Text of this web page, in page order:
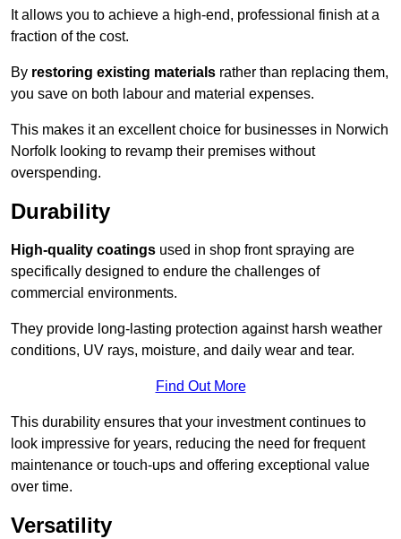
It allows you to achieve a high-end, professional finish at a
fraction of the cost.
By restoring existing materials rather than replacing them,
you save on both labour and material expenses.
This makes it an excellent choice for businesses in Norwich
Norfolk looking to revamp their premises without
overspending.
Durability
High-quality coatings used in shop front spraying are
specifically designed to endure the challenges of
commercial environments.
They provide long-lasting protection against harsh weather
conditions, UV rays, moisture, and daily wear and tear.
Find Out More
This durability ensures that your investment continues to
look impressive for years, reducing the need for frequent
maintenance or touch-ups and offering exceptional value
over time.
Versatility